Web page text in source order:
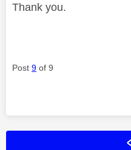
Thank you.
Post 9 of 9